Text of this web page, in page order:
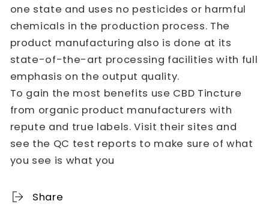
one state and uses no pesticides or harmful
chemicals in the production process. The
product manufacturing also is done at its
state-of-the-art processing facilities with full
emphasis on the output quality.
To gain the most benefits use CBD Tincture
from organic product manufacturers with
repute and true labels. Visit their sites and
see the QC test reports to make sure of what
you see is what you
Share